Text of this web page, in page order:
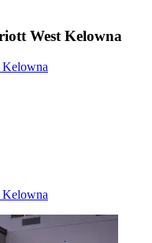
West Kelowna